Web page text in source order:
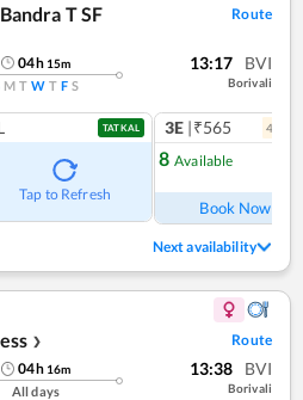
T SF
Route
04h 15m
M T W T F S
13:17 BVI
Borivali
TATKAL
Tap to Refresh
3E |₹565 4
8 Available
Book Now
Next availability
❯ Route
04h 16m
All days
13:38 BVI
Borivali